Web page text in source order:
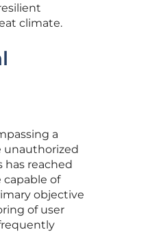
climate.
a
unauthorized
reached
of
objective
of user